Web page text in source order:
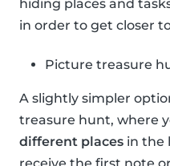
hiding places and
in order to get closer
Picture treasure
A slightly simpler
treasure hunt, where
different places in the